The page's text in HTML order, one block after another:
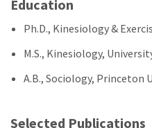
Education
Ph.D., Kinesiology &
M.S., Kinesiology,
A.B., Sociology, Princeton
Selected Publications